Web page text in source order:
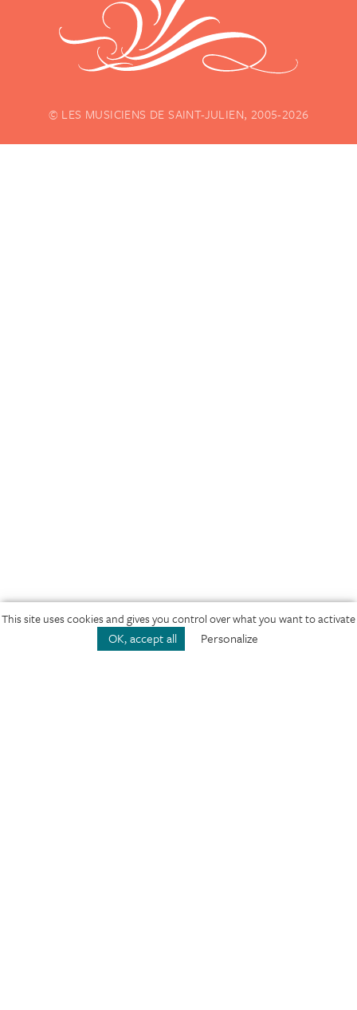
© LES MUSICIENS DE SAINT-JULIEN, 2005-2026
PlayConcerto No. 1 in F Major, Op. 10, RV 433
VIVALDI, LE QUATTRO STAGIONI
This site uses cookies and gives you control over what you want to activate
OK, accept all Personalize